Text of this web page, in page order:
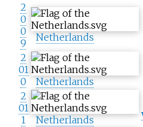
2
0
0
9
Netherlands
2
01
0
Netherlands
2
01
1
Netherlands